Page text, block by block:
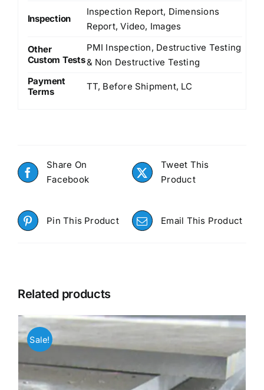
Inspection
Inspection Report, Dimensions
Report, Video, Images
Other
Custom Tests
PMI Inspection, Destructive Testing
& Non Destructive Testing
Payment
Terms
TT, Before Shipment, LC
Share On
Facebook
Tweet This
Product
Pin This Product Email This Product
Related products
Sale!